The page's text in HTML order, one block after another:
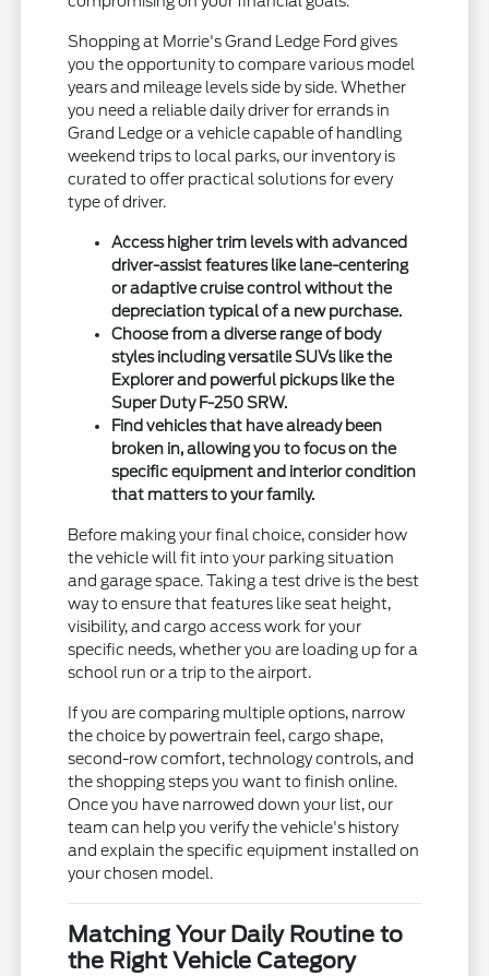
Shopping at Morrie's Grand Ledge Ford gives
you the opportunity to compare various model
years and mileage levels side by side. Whether
you need a reliable daily driver for errands in
Grand Ledge or a vehicle capable of handling
weekend trips to local parks, our inventory is
curated to offer practical solutions for every
type of driver.
Access higher trim levels with advanced
driver-assist features like lane-centering
or adaptive cruise control without the
depreciation typical of a new purchase.
Choose from a diverse range of body
styles including versatile SUVs like the
Explorer and powerful pickups like the
Super Duty F-250 SRW.
Find vehicles that have already been
broken in, allowing you to focus on the
specific equipment and interior condition
that matters to your family.
Before making your final choice, consider how
the vehicle will fit into your parking situation
and garage space. Taking a test drive is the best
way to ensure that features like seat height,
visibility, and cargo access work for your
specific needs, whether you are loading up for a
school run or a trip to the airport.
If you are comparing multiple options, narrow
the choice by powertrain feel, cargo shape,
second-row comfort, technology controls, and
the shopping steps you want to finish online.
Once you have narrowed down your list, our
team can help you verify the vehicle's history
and explain the specific equipment installed on
your chosen model.
Matching Your Daily Routine to
the Right Vehicle Category